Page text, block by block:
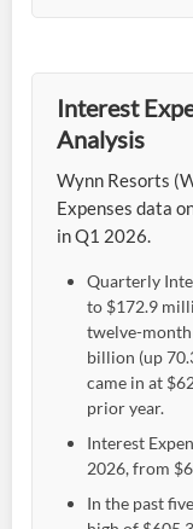
Interest
Analysis
Wynn Resorts
Expenses data
in Q1 2026.
Quarterly
to $172.9
twelve-
billion (up
came in at
prior year.
Interest
2026, from
In the past